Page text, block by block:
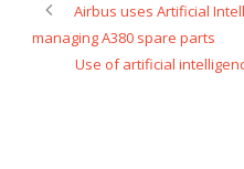
Airbus uses Artificial
managing A380 spare parts
Use of artificial